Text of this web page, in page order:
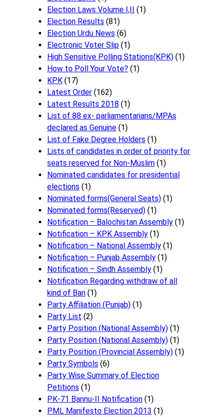
Election Laws Volume I,II
(1)
Election Results (81)
Election Urdu News (6)
Electronic Voter Slip (1)
High Sensitive Polling Stations(KPK) (1)
How to Poll Your Vote? (1)
KPK (17)
Latest Order (162)
Latest Results 2018 (1)
List of 88 ex- parliamentarians/MPAs
declared as Genuine (1)
List of Fake Degree Holders (1)
Lists of candidates in order of priority for
seats reserved for Non-Muslim (1)
Nominated candidates for presidential
elections (1)
Nominated forms(General Seats) (1)
Nominated forms(Reserved) (1)
Notification – Balochistan Assembly (1)
Notification – KPK Assembly (1)
Notification – National Assembly (1)
Notification – Punjab Assembly (1)
Notification – Sindh Assembly (1)
Notificati​on Regarding withdraw of all
kind of Ban (1)
Party Affiliation (Punjab) (1)
Party List (2)
Party Position (National Assembly) (1)
Party Position (National Assembly) (1)
Party Position (Provincial Assembly) (1)
Party Symbols (6)
Party Wise Summary of Election
Petitions (1)
PK-71 Bannu-II Notification (1)
PML Manifesto Election 2013 (1)